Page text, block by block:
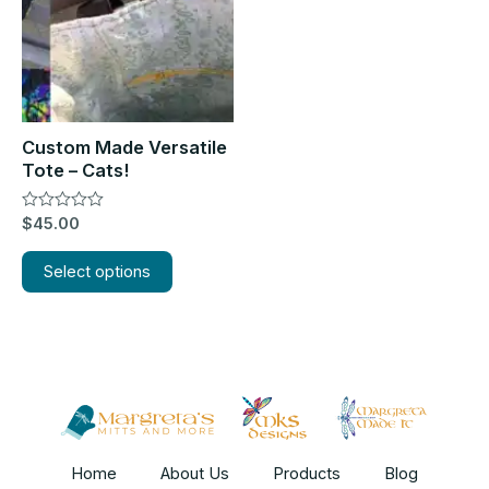
Custom Made Versatile
Tote – Cats!
Rated
out
5
$45.00
Select options
The
options
may
be
chosen
page
Home About Us Products Blog